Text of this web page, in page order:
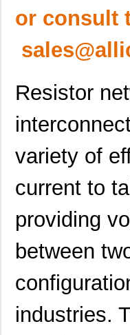
or consult
Resistor
variety of
current to
providing
between
industries.